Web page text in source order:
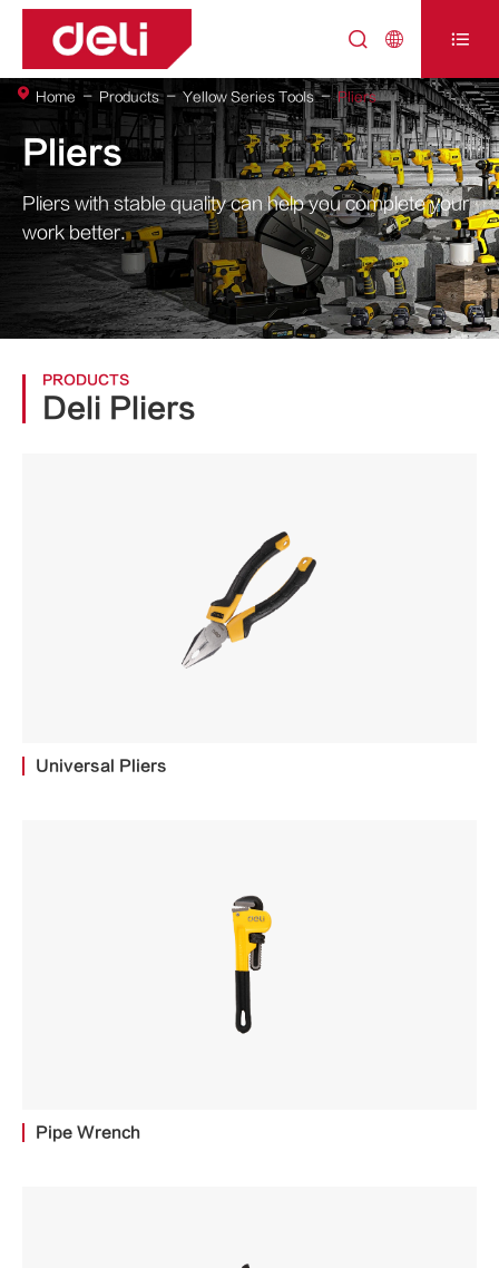
  
Pliers
Pliers with stable quality can help you complete your
work better.
Home Products Yellow Series Tools Pliers
PRODUCTS
Deli Pliers
Universal Pliers
Pipe Wrench